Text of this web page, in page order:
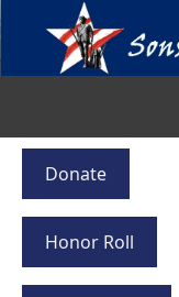
Donate
Honor Roll